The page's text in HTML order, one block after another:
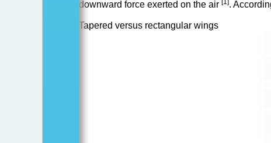
downward force exerted on the air [1].
Tapered versus rectangular wings